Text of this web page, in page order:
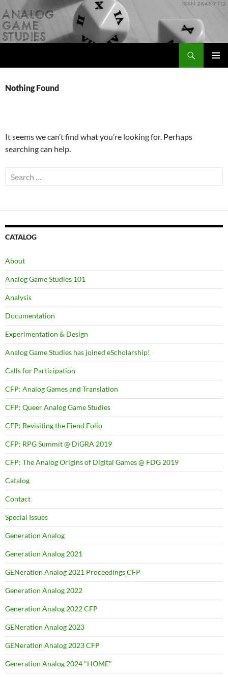
to
content
Nothing Found
It seems we can’t find what you’re looking for. Perhaps
searching can help.
Search
for:
CATALOG
About
Analog Game Studies 101
Analysis
Documentation
Experimentation & Design
Analog Game Studies has joined eScholarship!
Calls for Participation
CFP: Analog Games and Translation
CFP: Queer Analog Game Studies
CFP: Revisiting the Fiend Folio
CFP: RPG Summit @ DiGRA 2019
CFP: The Analog Origins of Digital Games @ FDG 2019
Catalog
Contact
Special Issues
Generation Analog
Generation Analog 2021
GENeration Analog 2021 Proceedings CFP
Generation Analog 2022
Generation Analog 2022 CFP
GENeration Analog 2023
GENeration Analog 2023 CFP
Generation Analog 2024 "HOME"